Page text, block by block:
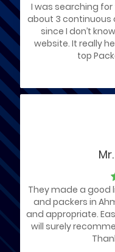
I was searching
about 3 continuous
since I don’t
website. It really
top
They made a good
and packers in
and appropriate.
will surely